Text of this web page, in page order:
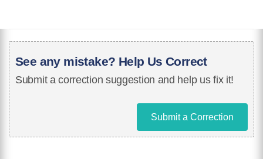
See any mistake? Help Us Correct
Submit a correction suggestion and help us fix it!
Submit a Correction